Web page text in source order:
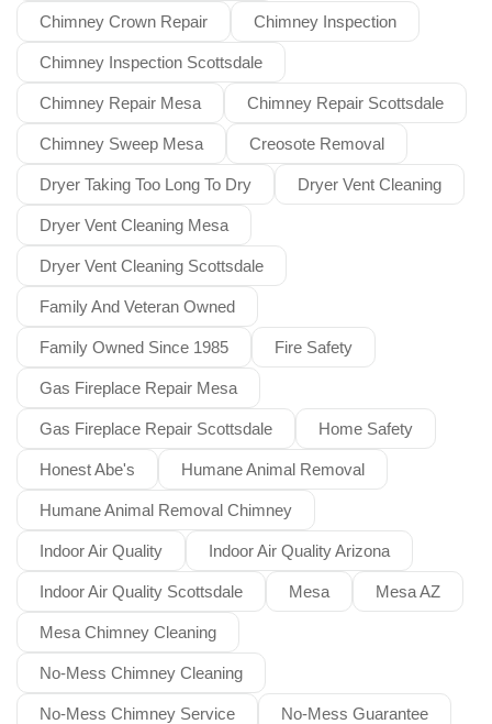
Chimney Crown Repair Chimney Inspection
Chimney Inspection Scottsdale
Chimney Repair Mesa Chimney Repair Scottsdale
Chimney Sweep Mesa Creosote Removal
Dryer Taking Too Long To Dry Dryer Vent Cleaning
Dryer Vent Cleaning Mesa
Dryer Vent Cleaning Scottsdale
Family And Veteran Owned
Family Owned Since 1985 Fire Safety
Gas Fireplace Repair Mesa
Gas Fireplace Repair Scottsdale Home Safety
Honest Abe's Humane Animal Removal
Humane Animal Removal Chimney
Indoor Air Quality Indoor Air Quality Arizona
Indoor Air Quality Scottsdale Mesa Mesa AZ
Mesa Chimney Cleaning
No-Mess Chimney Cleaning
No-Mess Chimney Service No-Mess Guarantee